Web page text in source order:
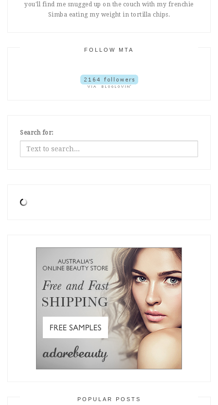
you'll find me snugged up on the couch with my frenchie
Simba eating my weight in tortilla chips.
FOLLOW MTA
Search for:
POPULAR POSTS